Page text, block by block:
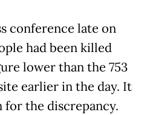
conference late on
had been killed
lower than the 753
earlier in the day. It
for the discrepancy.